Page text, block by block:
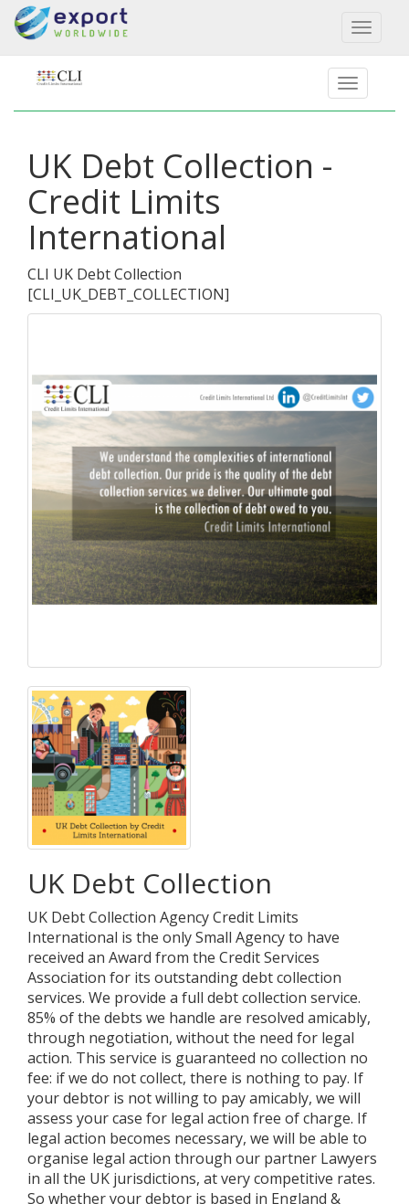
Toggle
UK Debt Collection -
Credit Limits
International
CLI UK Debt Collection
[CLI_UK_DEBT_COLLECTION]
UK Debt Collection
UK Debt Collection Agency Credit Limits
International is the only Small Agency to have
received an Award from the Credit Services
Association for its outstanding debt collection
services. We provide a full debt collection service.
85% of the debts we handle are resolved amicably,
through negotiation, without the need for legal
action. This service is guaranteed no collection no
fee: if we do not collect, there is nothing to pay. If
your debtor is not willing to pay amicably, we will
assess your case for legal action free of charge. If
legal action becomes necessary, we will be able to
organise legal action through our partner Lawyers
in all the UK jurisdictions, at very competitive rates.
So whether your debtor is based in England &